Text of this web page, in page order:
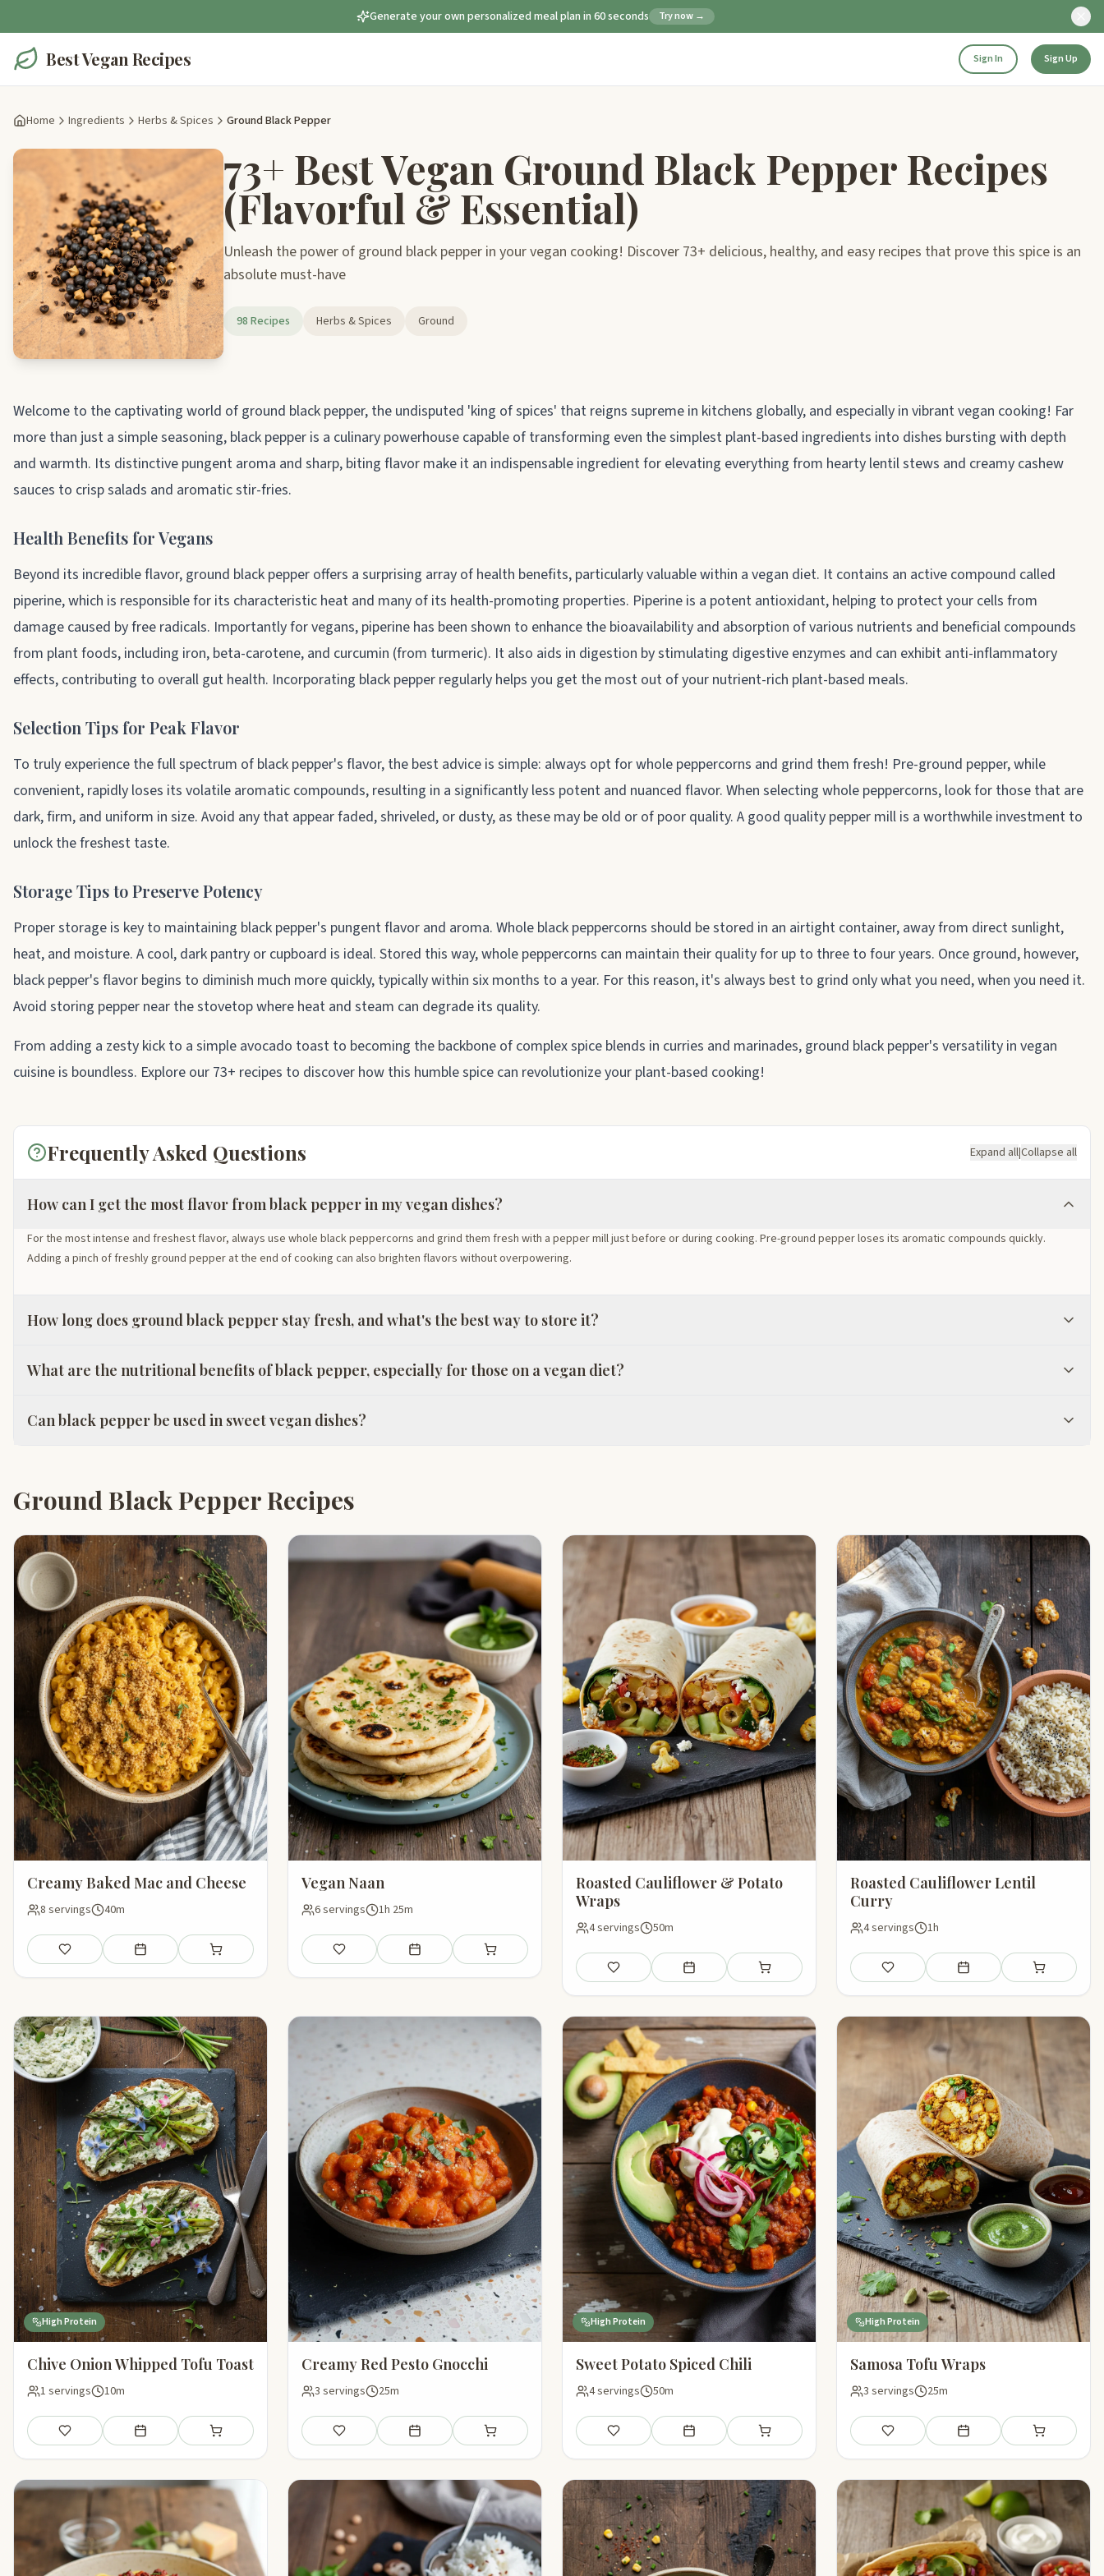
Generate your own personalized meal plan in 60 seconds Try now →
Best Vegan Recipes Sign In Sign Up
Home Ingredients Herbs & Spices Ground Black Pepper
73+ Best Vegan Ground Black Pepper Recipes
(Flavorful & Essential)
Unleash the power of ground black pepper in your vegan cooking! Discover 73+ delicious, healthy, and easy recipes that prove this spice is an
absolute must-have
98 Recipes Herbs & Spices Ground
About ground black pepper
Welcome to the captivating world of ground black pepper, the undisputed 'king of spices' that reigns supreme in kitchens globally, and especially in vibrant vegan cooking! Far
more than just a simple seasoning, black pepper is a culinary powerhouse capable of transforming even the simplest plant-based ingredients into dishes bursting with depth
and warmth. Its distinctive pungent aroma and sharp, biting flavor make it an indispensable ingredient for elevating everything from hearty lentil stews and creamy cashew
sauces to crisp salads and aromatic stir-fries.
Health Benefits for Vegans
Beyond its incredible flavor, ground black pepper offers a surprising array of health benefits, particularly valuable within a vegan diet. It contains an active compound called
piperine, which is responsible for its characteristic heat and many of its health-promoting properties. Piperine is a potent antioxidant, helping to protect your cells from
damage caused by free radicals. Importantly for vegans, piperine has been shown to enhance the bioavailability and absorption of various nutrients and beneficial compounds
from plant foods, including iron, beta-carotene, and curcumin (from turmeric). It also aids in digestion by stimulating digestive enzymes and can exhibit anti-inflammatory
effects, contributing to overall gut health. Incorporating black pepper regularly helps you get the most out of your nutrient-rich plant-based meals.
Selection Tips for Peak Flavor
To truly experience the full spectrum of black pepper's flavor, the best advice is simple: always opt for whole peppercorns and grind them fresh! Pre-ground pepper, while
convenient, rapidly loses its volatile aromatic compounds, resulting in a significantly less potent and nuanced flavor. When selecting whole peppercorns, look for those that are
dark, firm, and uniform in size. Avoid any that appear faded, shriveled, or dusty, as these may be old or of poor quality. A good quality pepper mill is a worthwhile investment to
unlock the freshest taste.
Storage Tips to Preserve Potency
Proper storage is key to maintaining black pepper's pungent flavor and aroma. Whole black peppercorns should be stored in an airtight container, away from direct sunlight,
heat, and moisture. A cool, dark pantry or cupboard is ideal. Stored this way, whole peppercorns can maintain their quality for up to three to four years. Once ground, however,
black pepper's flavor begins to diminish much more quickly, typically within six months to a year. For this reason, it's always best to grind only what you need, when you need it.
Avoid storing pepper near the stovetop where heat and steam can degrade its quality.
From adding a zesty kick to a simple avocado toast to becoming the backbone of complex spice blends in curries and marinades, ground black pepper's versatility in vegan
cuisine is boundless. Explore our 73+ recipes to discover how this humble spice can revolutionize your plant-based cooking!
Frequently Asked Questions Expand all|Collapse all
How can I get the most flavor from black pepper in my vegan dishes?
For the most intense and freshest flavor, always use whole black peppercorns and grind them fresh with a pepper mill just before or during cooking. Pre-ground pepper loses its aromatic compounds quickly.
Adding a pinch of freshly ground pepper at the end of cooking can also brighten flavors without overpowering.
How long does ground black pepper stay fresh, and what's the best way to store it?
What are the nutritional benefits of black pepper, especially for those on a vegan diet?
Can black pepper be used in sweet vegan dishes?
Ground Black Pepper Recipes
Creamy Baked Mac and Cheese
8 servings 40m
Save Add to meal planAdd to shopping list
Vegan Naan
6 servings 1h 25m
Save Add to meal planAdd to shopping list
Roasted Cauliflower & Potato
Wraps
4 servings 50m
Save Add to meal planAdd to shopping list
Roasted Cauliflower Lentil
Curry
4 servings 1h
Save Add to meal planAdd to
High Protein
Chive Onion Whipped Tofu Toast
1 servings 10m
Save Add to meal planAdd to shopping list
Creamy Red Pesto Gnocchi
3 servings 25m
Save Add to meal planAdd to shopping list
High Protein
Sweet Potato Spiced Chili
4 servings 50m
Save Add to meal planAdd to shopping list
High Protein
Samosa Tofu Wraps
3 servings 25m
Save Add to meal planAdd to